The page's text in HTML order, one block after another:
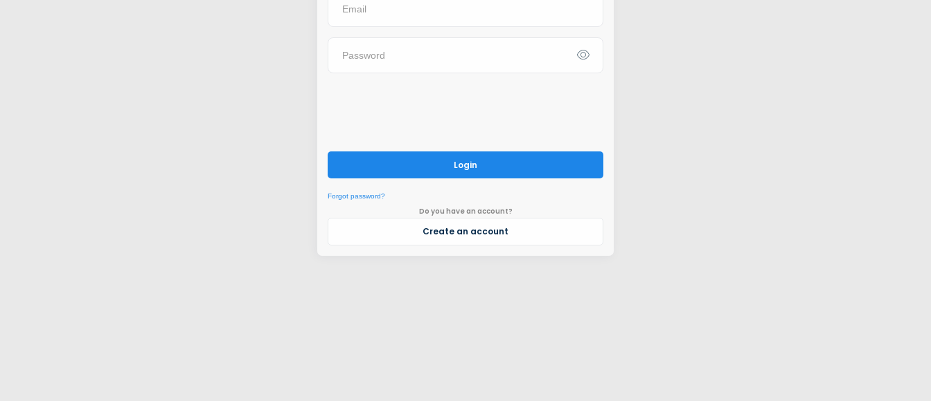
Login
Forgot password?
Do you have an account?
Create an account